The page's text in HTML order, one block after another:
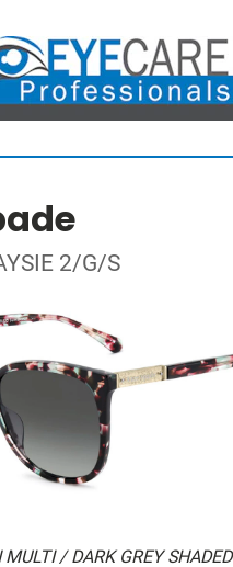
2/G/S
MULTI / DARK GREY SHADED